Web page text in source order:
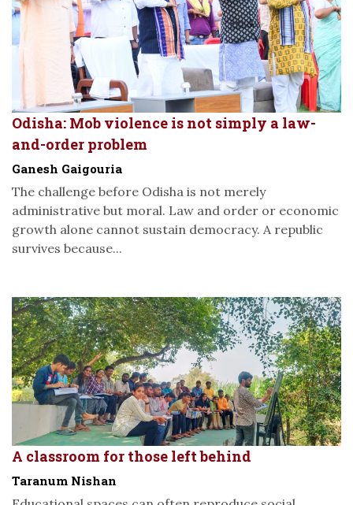
Odisha: Mob violence is not simply a law-
and-order problem
Ganesh Gaigouria
The challenge before Odisha is not merely
administrative but moral. Law and order or economic
growth alone cannot sustain democracy. A republic
survives because...
A classroom for those left behind
Taranum Nishan